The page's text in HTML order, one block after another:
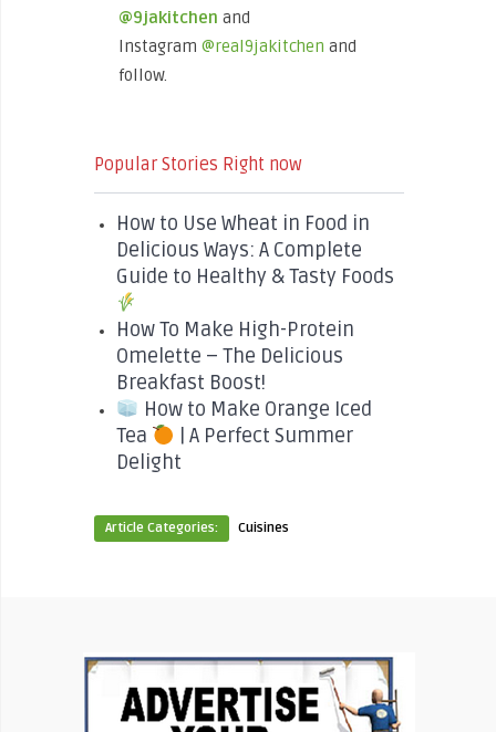
@9jakitchen and
Instagram@real9jakitchen and
follow.
Popular Stories Right now
How to Use Wheat in Food in
Delicious Ways: A Complete
Guide to Healthy & Tasty Foods
How To Make High-Protein
Omelette – The Delicious
Breakfast Boost!
How to Make Orange Iced
Tea
| A Perfect Summer
Delight
Article Categories: Cuisines